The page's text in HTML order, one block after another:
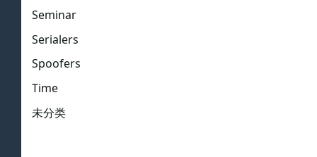
Seminar
Serialers
Spoofers
Time
未分类